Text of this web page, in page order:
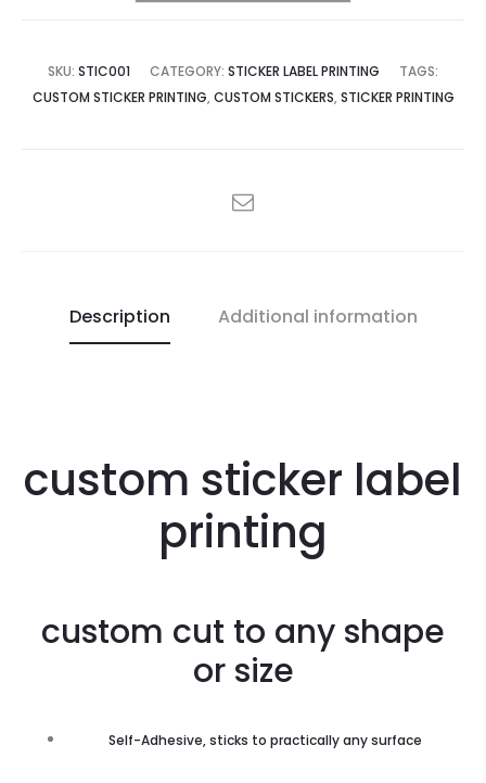
SKU: STIC001 CATEGORY: STICKER LABEL PRINTING
TAGS:
CUSTOM STICKER PRINTING, CUSTOM STICKERS, STICKER PRINTING
SHARE
Description Additional information
custom sticker label
printing
custom cut to any shape
or size
Self-Adhesive, sticks to practically any surface